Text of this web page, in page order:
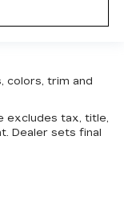
colors, trim and
excludes tax, title,
Dealer sets final